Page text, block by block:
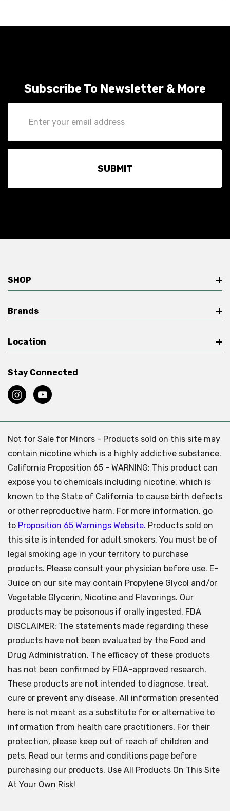
Subscribe To Newsletter & More
Address
SHOP
Brands
Location
Stay Connected
Not for Sale for Minors - Products sold on this site may
contain nicotine which is a highly addictive substance.
California Proposition 65 - WARNING: This product can
expose you to chemicals including nicotine, which is
known to the State of California to cause birth defects
or other reproductive harm. For more information, go
to Proposition 65 Warnings Website. Products sold on
this site is intended for adult smokers. You must be of
legal smoking age in your territory to purchase
products. Please consult your physician before use. E-
Juice on our site may contain Propylene Glycol and/or
Vegetable Glycerin, Nicotine and Flavorings. Our
products may be poisonous if orally ingested. FDA
DISCLAIMER: The statements made regarding these
products have not been evaluated by the Food and
Drug Administration. The efficacy of these products
has not been confirmed by FDA-approved research.
These products are not intended to diagnose, treat,
cure or prevent any disease. All information presented
here is not meant as a substitute for or alternative to
information from health care practitioners. For their
protection, please keep out of reach of children and
pets. Read our terms and conditions page before
purchasing our products. Use All Products On This Site
At Your Own Risk!